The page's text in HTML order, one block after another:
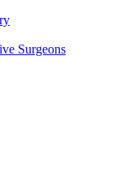
Surgeons